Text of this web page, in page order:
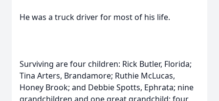
He was a truck driver for most of his life.
Surviving are four children: Rick Butler, Florida;
Tina Arters, Brandamore; Ruthie McLucas,
Honey Brook; and Debbie Spotts, Ephrata; nine